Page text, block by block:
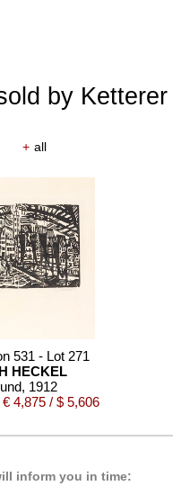
by Ketterer
+ all
531 - Lot 271
HECKEL
, 1912
€ 4,875 / $ 5,606
inform you in time: